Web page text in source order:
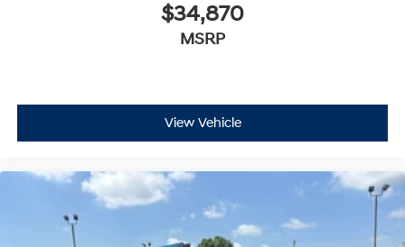
$34,870
MSRP
View Vehicle